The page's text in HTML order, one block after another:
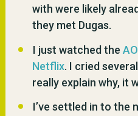
with were likely
they met Dugas.
I just watched the
Netflix. I cried
really explain why, it
I’ve settled in to the